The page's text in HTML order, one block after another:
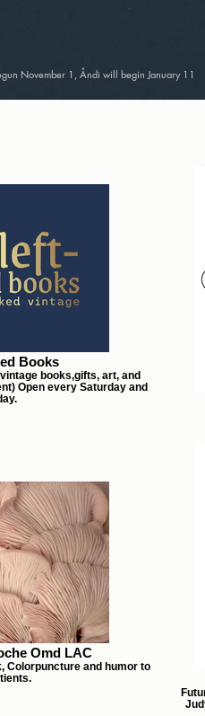
November 1, Åndi will begin January 11
Books
books,gifts, art, and
Open every Saturday and
Omd LAC
Colorpuncture and humor to